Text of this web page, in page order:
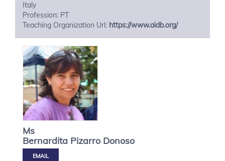
Italy
Profession: PT
Teaching Organization Url: https://www.aidb.org/
Ms
Bernardita Pizarro Donoso